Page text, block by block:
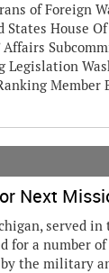
of Foreign
States House
Affairs
Legislation
Member
Next
served in
for a number of
the military